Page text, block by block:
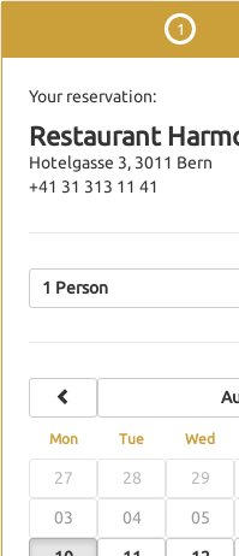
1
Your reservation:
Restaurant
Hotelgasse 3, 3011 Bern
+41 31 313 11 41
1 Person
Mon Tue Wed
27 28 29
03 04 05